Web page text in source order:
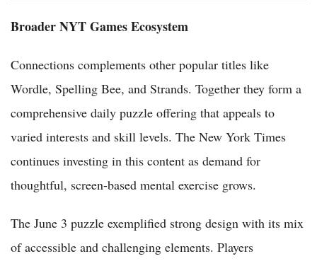
Broader NYT Games Ecosystem
Connections complements other popular titles like
Wordle, Spelling Bee, and Strands. Together they form a
comprehensive daily puzzle offering that appeals to
varied interests and skill levels. The New York Times
continues investing in this content as demand for
thoughtful, screen-based mental exercise grows.
The June 3 puzzle exemplified strong design with its mix
of accessible and challenging elements. Players